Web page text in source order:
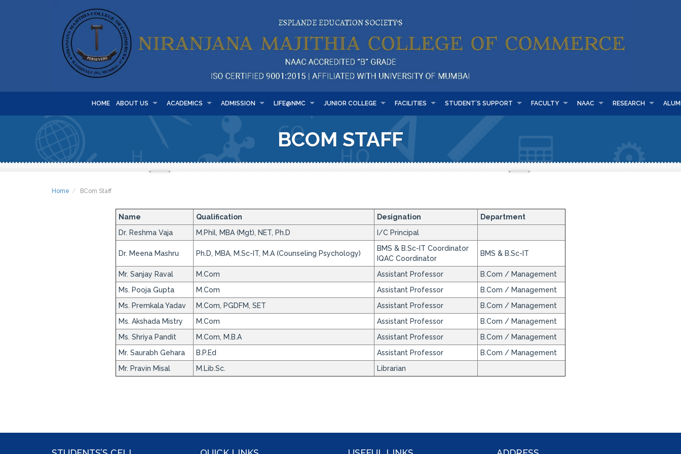
HOME ABOUT US ACADEMICS ADMISSION LIFE@NMC JUNIOR COLLEGE FACILITIES STUDENT’S SUPPORT FACULTY NAAC RESEARCH
BCOM STAFF
Home BCom Staff
Name Qualification Designation
Department
Dr. Reshma Vaja
M.Phil, MBA (Mgt), NET, Ph.D I/C Principal
Dr. Meena Mashru Ph.D, MBA, M.Sc-IT, M.A (Counseling Psychology)
BMS & B.Sc-IT Coordinator
IQAC Coordinator
BMS & B.Sc-IT
Mr. Sanjay Raval M.Com Assistant Professor
B.Com / Management
Ms. Pooja Gupta
M.Com Assistant Professor
B.Com / Management
Ms. Premkala Yadav
M.Com, PGDFM, SET Assistant Professor
B.Com / Management
Ms. Akshada Mistry
M.Com Assistant Professor
B.Com / Management
Ms. Shriya Pandit
M.Com, M.B.A Assistant Professor
B.Com / Management
Mr. Saurabh Gehara
B.P.Ed Assistant Professor
B.Com / Management
Mr. Pravin Misal
M.Lib.Sc. Librarian